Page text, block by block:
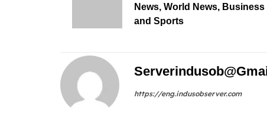
News, World News, Business
and Sports
https://eng.indusobserver.com